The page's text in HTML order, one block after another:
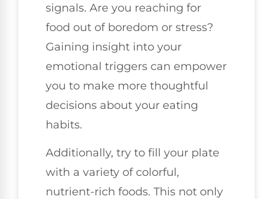
signals. Are you reaching for
food out of boredom or stress?
Gaining insight into your
emotional triggers can empower
you to make more thoughtful
decisions about your eating
habits.
Additionally, try to fill your plate
with a variety of colorful,
nutrient-rich foods. This not only